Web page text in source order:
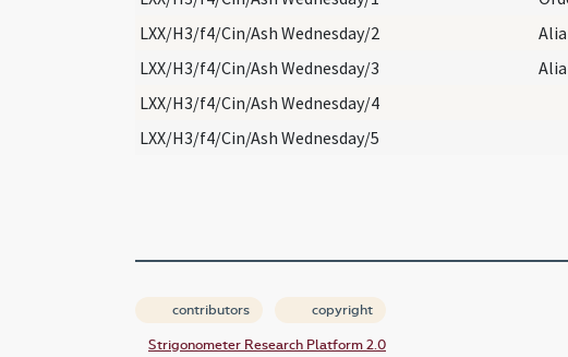
LXX/H3/f4/Cin/Ash Wednesday/2
Alia
LXX/H3/f4/Cin/Ash Wednesday/3
Alia
LXX/H3/f4/Cin/Ash Wednesday/4
LXX/H3/f4/Cin/Ash Wednesday/5
contributors copyright
Strigonometer Research Platform 2.0